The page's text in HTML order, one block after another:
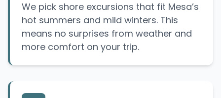
We pick shore excursions that fit Mesa’s
hot summers and mild winters. This
means no surprises from weather and
more comfort on your trip.